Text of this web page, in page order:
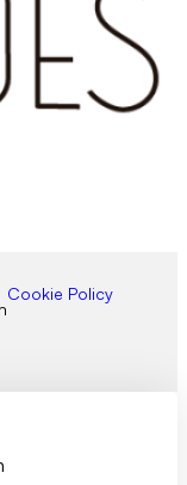
Cookie Policy